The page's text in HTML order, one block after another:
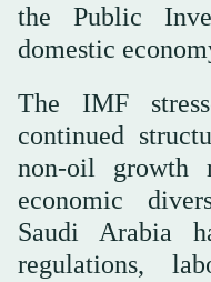
the Public
domestic
The IMF
continued
non-oil growth
economic
Saudi Arabia
regulations,